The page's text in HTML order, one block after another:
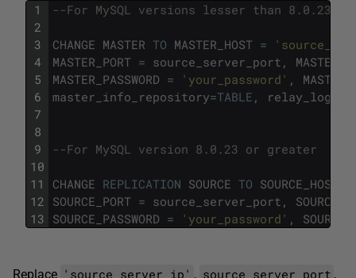
1
2
3
4
5
6
7
8
9
10
11
12
13
--For MySQL versions lesser than 8.0.23
CHANGE MASTER TO MASTER_HOST =
MASTER_PORT = source_server_port ,
MASTER_PASSWORD = 'your_password' ,
master_info_repository=TABLE ,
--For MySQL version 8.0.23 or greater
CHANGE REPLICATION SOURCE TO SOURCE_HOST
SOURCE_PORT = source_server_port ,
SOURCE_PASSWORD = 'your_password' ,
Replace 'source_server_ip' , source_server_port ,